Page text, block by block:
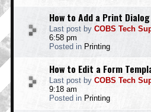
How to Add a Print
Last post by COBS Tech
6:58 pm
Posted in Printing
How to Edit a Form
Last post by COBS Tech
9:18 am
Posted in Printing